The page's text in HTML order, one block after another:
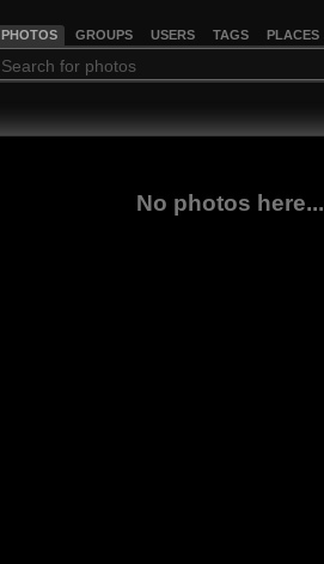
PHOTOS GROUPS USERS TAGS PLACES
No photos here...